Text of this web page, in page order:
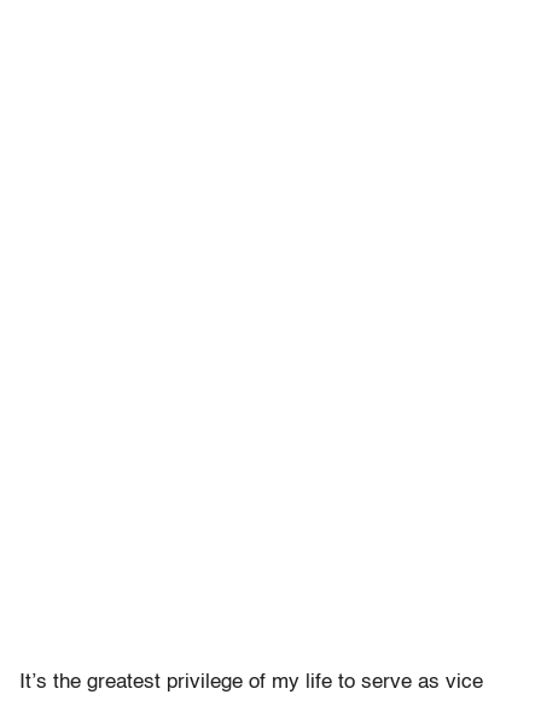
It’s the greatest privilege of my life to serve as vice